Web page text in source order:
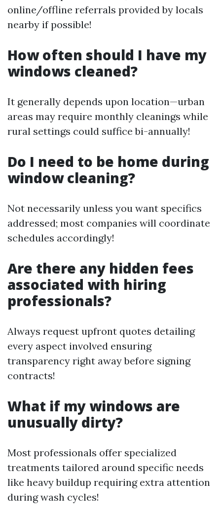
online/offline referrals provided by locals
nearby if possible!
How often should I have my
windows cleaned?
It generally depends upon location—urban
areas may require monthly cleanings while
rural settings could suffice bi-annually!
Do I need to be home during
window cleaning?
Not necessarily unless you want specifics
addressed; most companies will coordinate
schedules accordingly!
Are there any hidden fees
associated with hiring
professionals?
Always request upfront quotes detailing
every aspect involved ensuring
transparency right away before signing
contracts!
What if my windows are
unusually dirty?
Most professionals offer specialized
treatments tailored around specific needs
like heavy buildup requiring extra attention
during wash cycles!